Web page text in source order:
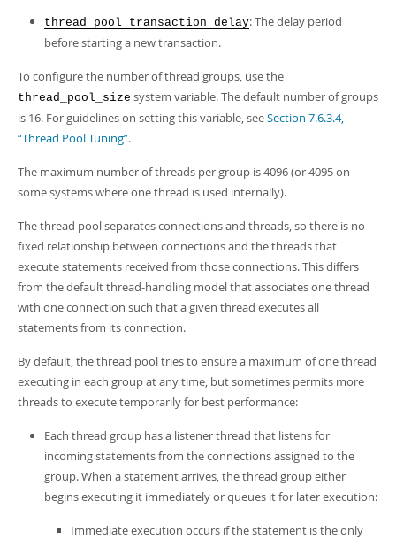
thread_pool_transaction_delay: The delay period
before starting a new transaction.
To configure the number of thread groups, use the
thread_pool_size system variable. The default number of groups
is 16. For guidelines on setting this variable, seeSection 7.6.3.4,
“Thread Pool Tuning”.
The maximum number of threads per group is 4096 (or 4095 on
some systems where one thread is used internally).
The thread pool separates connections and threads, so there is no
fixed relationship between connections and the threads that
execute statements received from those connections. This differs
from the default thread-handling model that associates one thread
with one connection such that a given thread executes all
statements from its connection.
By default, the thread pool tries to ensure a maximum of one thread
executing in each group at any time, but sometimes permits more
threads to execute temporarily for best performance:
Each thread group has a listener thread that listens for
incoming statements from the connections assigned to the
group. When a statement arrives, the thread group either
begins executing it immediately or queues it for later execution:
Immediate execution occurs if the statement is the only